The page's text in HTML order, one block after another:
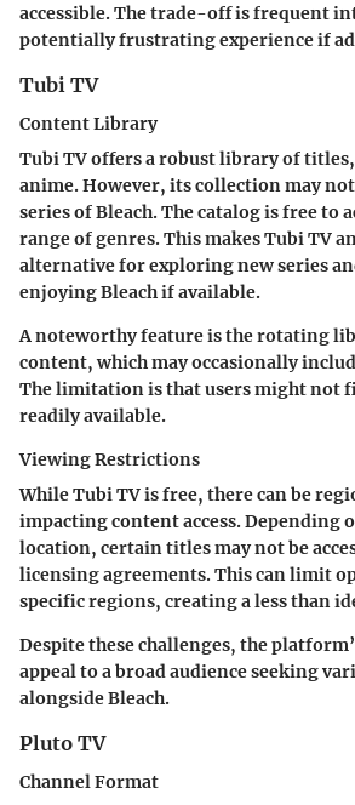
accessible. The trade-off is frequent
potentially frustrating experience if
Tubi TV
Content Library
Tubi TV offers a robust library of
anime. However, its collection may
series of Bleach. The catalog is free to
range of genres. This makes Tubi TV
alternative for exploring new series
enjoying Bleach if available.
A noteworthy feature is the rotating
content, which may occasionally
The limitation is that users might not
readily available.
Viewing Restrictions
While Tubi TV is free, there can be
impacting content access. Depending
location, certain titles may not be
licensing agreements. This can limit
specific regions, creating a less than
Despite these challenges, the
appeal to a broad audience seeking
alongside Bleach.
Pluto TV
Channel Format